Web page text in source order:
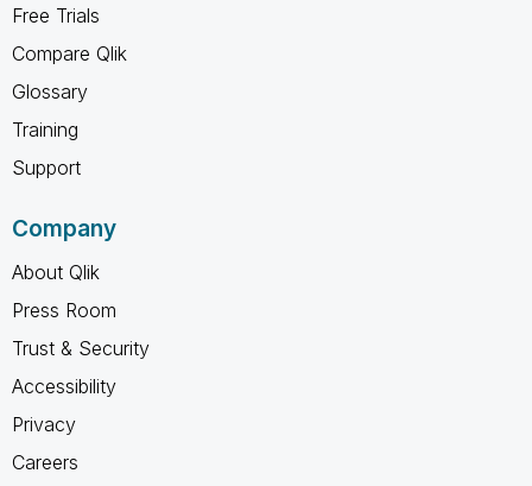
Free Trials
Compare Qlik
Glossary
Training
Support
Company
About Qlik
Press Room
Trust & Security
Accessibility
Privacy
Careers